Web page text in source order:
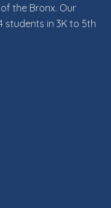
the Bronx. Our
students in 3K to 5th